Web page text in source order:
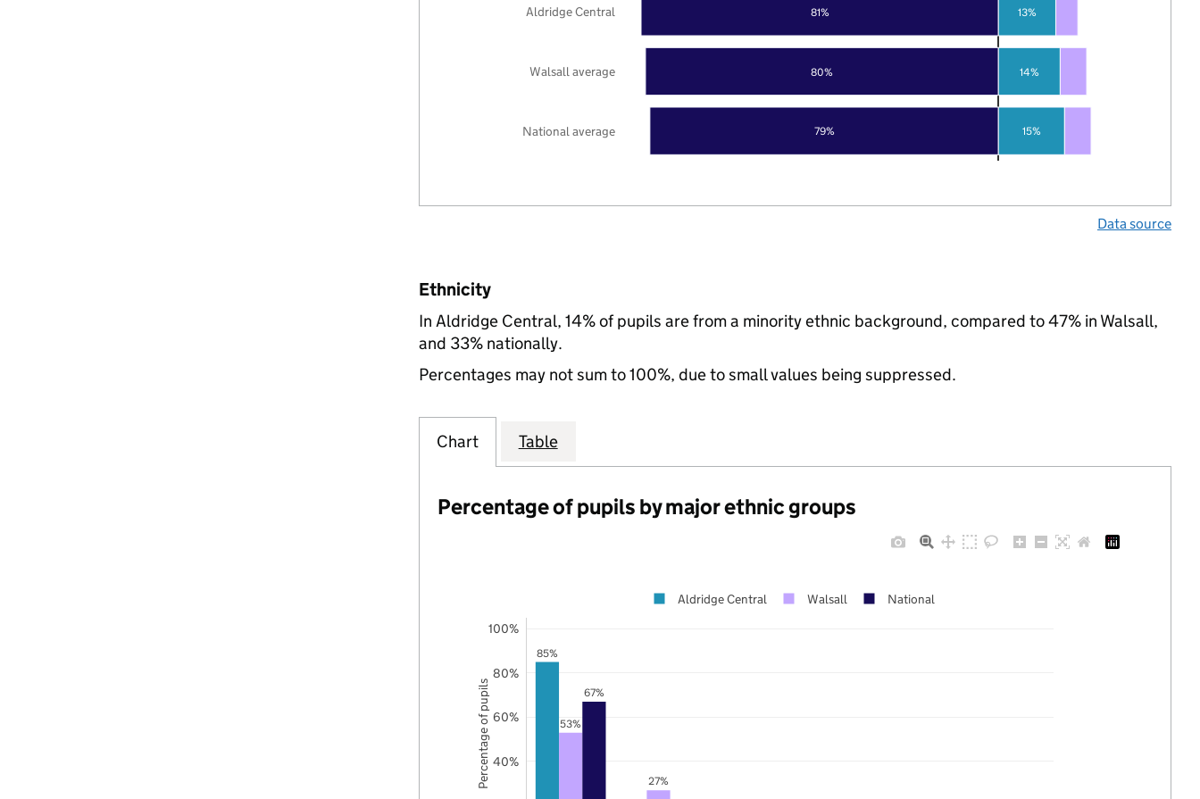
79%
80%
81%
15%
14%
13%
National average
Walsall average
Aldridge Central
Data source
Ethnicity
In Aldridge Central, 14% of pupils are from a minority ethnic background, compared to 47% in Walsall,
and 33% nationally.
Percentages may not sum to 100%, due to small values being suppressed.
Chart Table
Percentage of pupils by major ethnic groups
85%
53%
27%
67%
40%
60%
80%
100%
Aldridge Central Walsall National
Percentage of pupils